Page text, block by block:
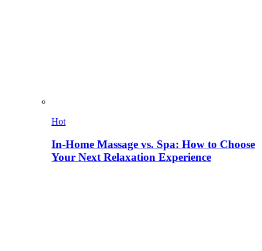
Hot
In-Home Massage vs. Spa: How to Choose
Your Next Relaxation Experience